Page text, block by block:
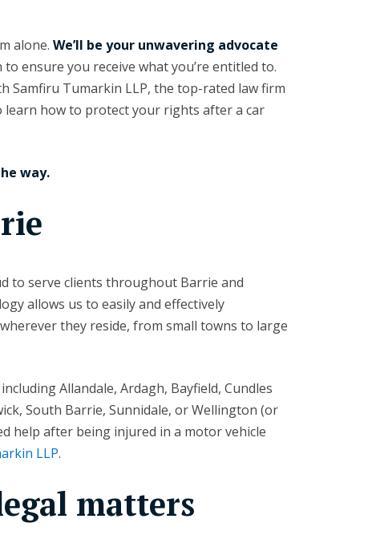
alone.We’ll be your unwavering advocate
ensure you receive what you’re entitled to.
Samfiru Tumarkin LLP, the top-rated law firm
learn how to protect your rights after a car
way.
to serve clients throughout Barrie and
allows us to easily and effectively
they reside, from small towns to large
Allandale, Ardagh, Bayfield, Cundles
South Barrie, Sunnidale, or Wellington (or
help after being injured in a motor vehicle
LLP.
matters